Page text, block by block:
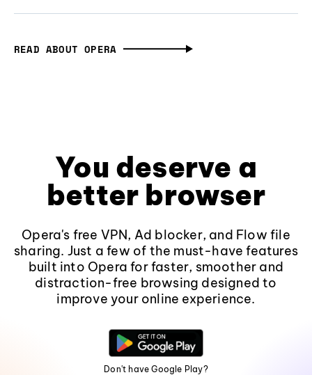
READ ABOUT OPERA
You deserve a
better browser
Opera's free VPN, Ad blocker, and Flow file
sharing. Just a few of the must-have features
built into Opera for faster, smoother and
distraction-free browsing designed to
improve your online experience.
Don't have Google Play?